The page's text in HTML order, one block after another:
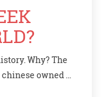
Why? The
owned AI
like